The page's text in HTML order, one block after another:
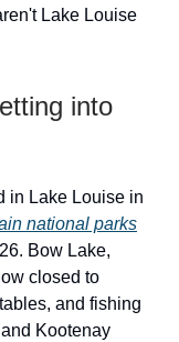
Lake Louise
into
in Lake Louise in
national parks
Bow Lake,
closed to
and fishing
Kootenay